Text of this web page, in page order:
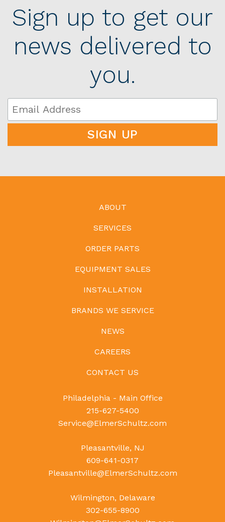
Sign up to get our
news delivered to
you.
ABOUT
SERVICES
ORDER PARTS
EQUIPMENT SALES
INSTALLATION
BRANDS WE SERVICE
NEWS
CAREERS
CONTACT US
Philadelphia - Main Office
215-627-5400
Service@ElmerSchultz.com
Pleasantville, NJ
609-641-0317
Pleasantville@ElmerSchultz.com
Wilmington, Delaware
302-655-8900